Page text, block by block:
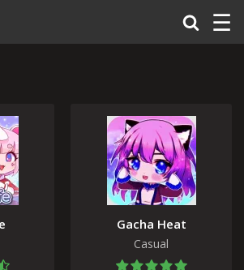
☰
Gacha Heat
Casual